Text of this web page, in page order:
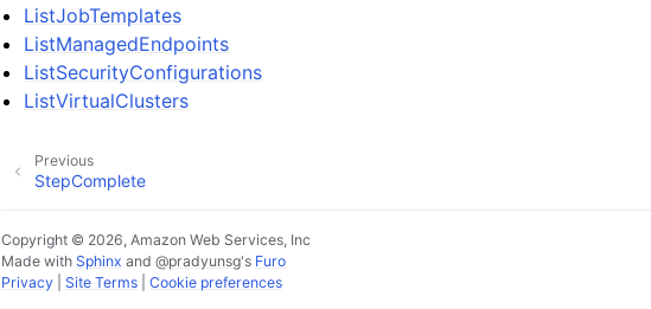
ListJobTemplates
ListManagedEndpoints
ListSecurityConfigurations
ListVirtualClusters
Previous
StepComplete
Copyright © 2026, Amazon Web Services, Inc
Made with Sphinx and @pradyunsg's Furo
Privacy
Site Terms Cookie preferences